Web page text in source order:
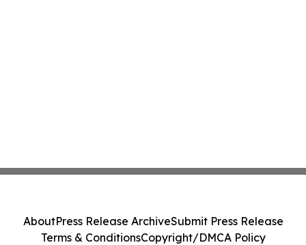
AboutPress Release ArchiveSubmit Press Release
Terms & ConditionsCopyright/DMCA Policy